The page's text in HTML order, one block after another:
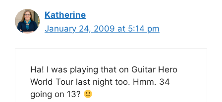
Katherine
January 24, 2009 at 5:14 pm
Ha! I was playing that on Guitar Hero
World Tour last night too. Hmm. 34
going on 13?